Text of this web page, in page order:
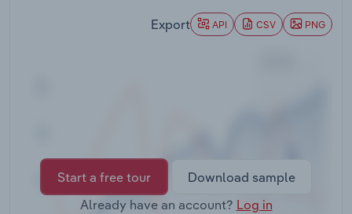
Export API CSV PNG
Start a free tour
Download sample
Already have an account? Log in